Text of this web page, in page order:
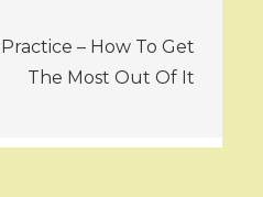
– How To Get
The Most Out Of It